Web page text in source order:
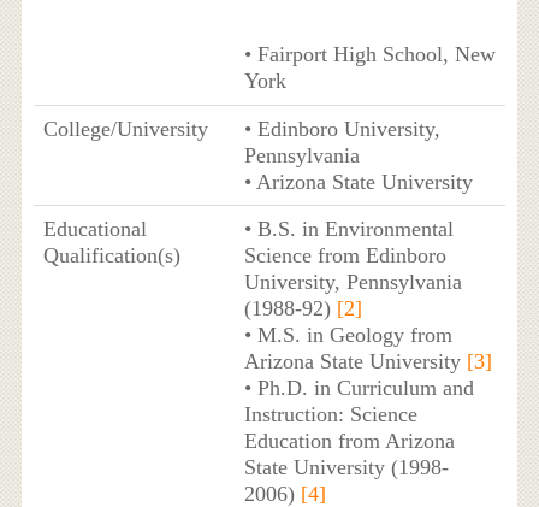
• Fairport High School, New
York
College/University
• Edinboro University,
Pennsylvania
• Arizona State University
Educational
Qualification(s)
• B.S. in Environmental
Science from Edinboro
University, Pennsylvania
(1988-92) [2]
• M.S. in Geology from
Arizona State University [3]
• Ph.D. in Curriculum and
Instruction: Science
Education from Arizona
State University (1998-
2006) [4]